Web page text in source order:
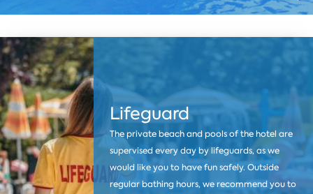
Lifeguard
The private beach and pools of the hotel are
supervised every day by lifeguards, as we
would like you to have fun safely. Outside
regular bathing hours, we recommend you to